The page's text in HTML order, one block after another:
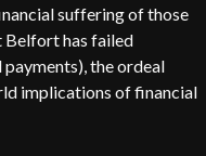
suffering of those
has failed
the ordeal
implications of financial